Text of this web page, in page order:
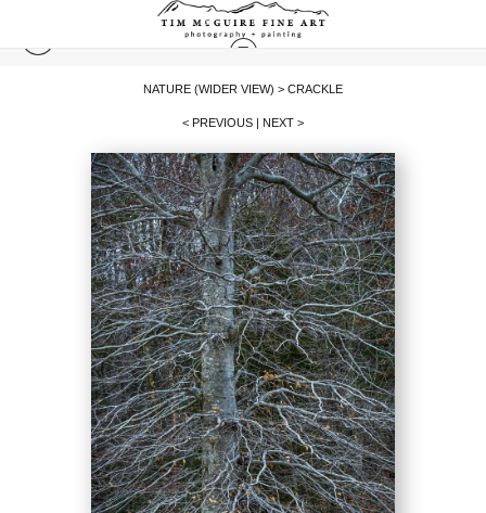
NATURE (WIDER VIEW) > CRACKLE
< PREVIOUS | NEXT >